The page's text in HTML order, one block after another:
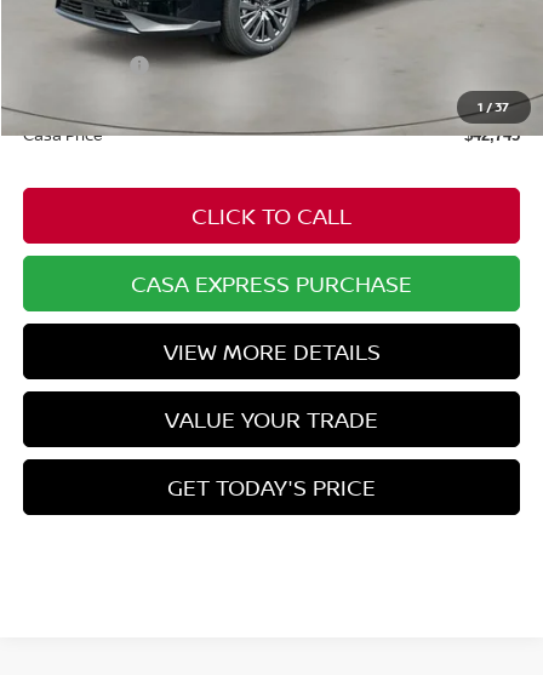
1 /37
Dealer Discount
Nissan Offers:
+$549
Casa Price $42,745
CLICK TO CALL
CASA EXPRESS PURCHASE
VIEW MORE DETAILS
VALUE YOUR TRADE
GET TODAY'S PRICE